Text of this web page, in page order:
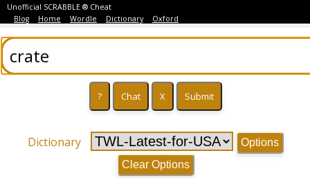
Unofficial SCRABBLE ® Cheat
Blog
Home Wordle Dictionary Oxford
Dictionary
Options
Clear Options